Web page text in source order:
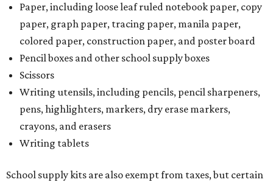
Paper, including loose leaf ruled notebook paper, copy
paper, graph paper, tracing paper, manila paper,
colored paper, construction paper, and poster board
Pencil boxes and other school supply boxes
Scissors
Writing utensils, including pencils, pencil sharpeners,
pens, highlighters, markers, dry erase markers,
crayons, and erasers
Writing tablets
School supply kits are also exempt from taxes, but certain